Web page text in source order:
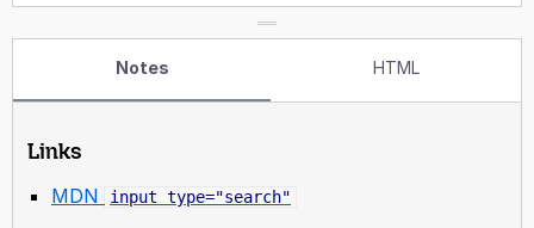
Notes HTML
Links
MDN input type="search"